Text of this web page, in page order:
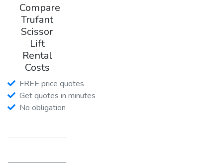
Compare
Trufant
Scissor
Lift
Rental
Costs
FREE price quotes
Get quotes in minutes
No obligation